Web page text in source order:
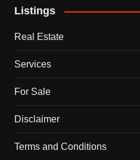
Listings
Real Estate
Services
For Sale
Disclaimer
Terms and Conditions